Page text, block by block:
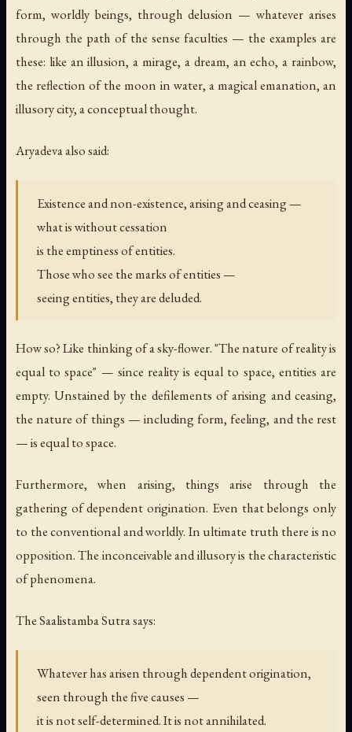
form, worldly beings, through delusion — whatever arises
through the path of the sense faculties — the examples are
these: like an illusion, a mirage, a dream, an echo, a rainbow,
the reflection of the moon in water, a magical emanation, an
illusory city, a conceptual thought.
Aryadeva also said:
Existence and non-existence, arising and ceasing —
what is without cessation
is the emptiness of entities.
Those who see the marks of entities —
seeing entities, they are deluded.
How so? Like thinking of a sky-flower. "The nature of reality is
equal to space" — since reality is equal to space, entities are
empty. Unstained by the defilements of arising and ceasing,
the nature of things — including form, feeling, and the rest
— is equal to space.
Furthermore, when arising, things arise through the
gathering of dependent origination. Even that belongs only
to the conventional and worldly. In ultimate truth there is no
opposition. The inconceivable and illusory is the characteristic
of phenomena.
The Saalistamba Sutra says:
Whatever has arisen through dependent origination,
seen through the five causes —
it is not self-determined. It is not annihilated.